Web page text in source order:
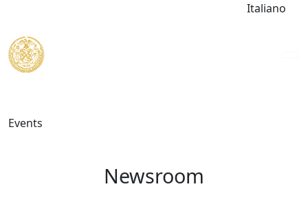
Italiano
Events
Newsroom